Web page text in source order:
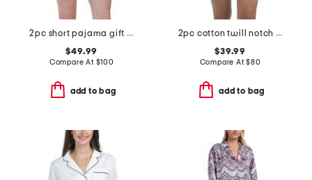
2pc short pajama gift set with matching pouch and hair tie
$49.99
Compare At $100
add to bag
2pc cotton twill notch collar short sleeve pajama set
$39.99
Compare At$80
add to bag